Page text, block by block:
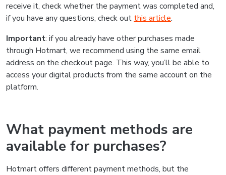
receive it, check whether the payment was completed and,
if you have any questions, check out this article.
Important: if you already have other purchases made
through Hotmart, we recommend using the same email
address on the checkout page. This way, you’ll be able to
access your digital products from the same account on the
platform.
What payment methods are
available for purchases?
Hotmart offers different payment methods, but the